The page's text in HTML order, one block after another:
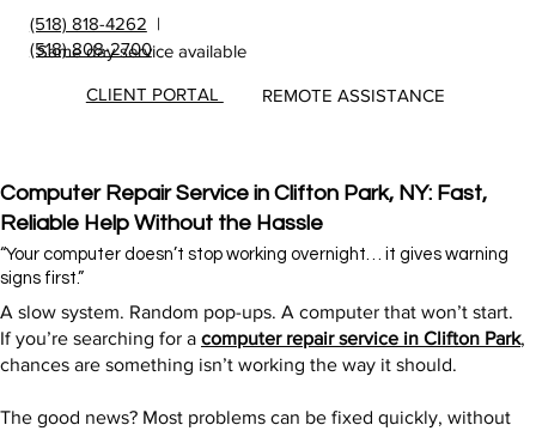
(518) 818-4262 |
(518) 808-2700
Same day service available
REMOTE ASSISTANCE
CLIENT PORTAL
Computer Repair Service in Clifton Park, NY: Fast,
Reliable Help Without the Hassle
“Your computer doesn’t stop working overnight… it gives warning
signs first.”
A slow system. Random pop-ups. A computer that won’t start.
If you’re searching for a computer repair service in Clifton Park,
chances are something isn’t working the way it should.
The good news? Most problems can be fixed quickly, without